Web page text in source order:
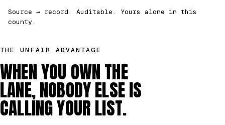
Source → record. Auditable. Yours alone in this
county.
THE UNFAIR ADVANTAGE
WHEN YOU OWN THE
LANE, NOBODY ELSE IS
CALLING YOUR LIST.